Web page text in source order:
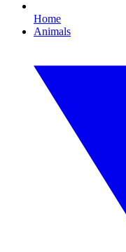
Home
Animals